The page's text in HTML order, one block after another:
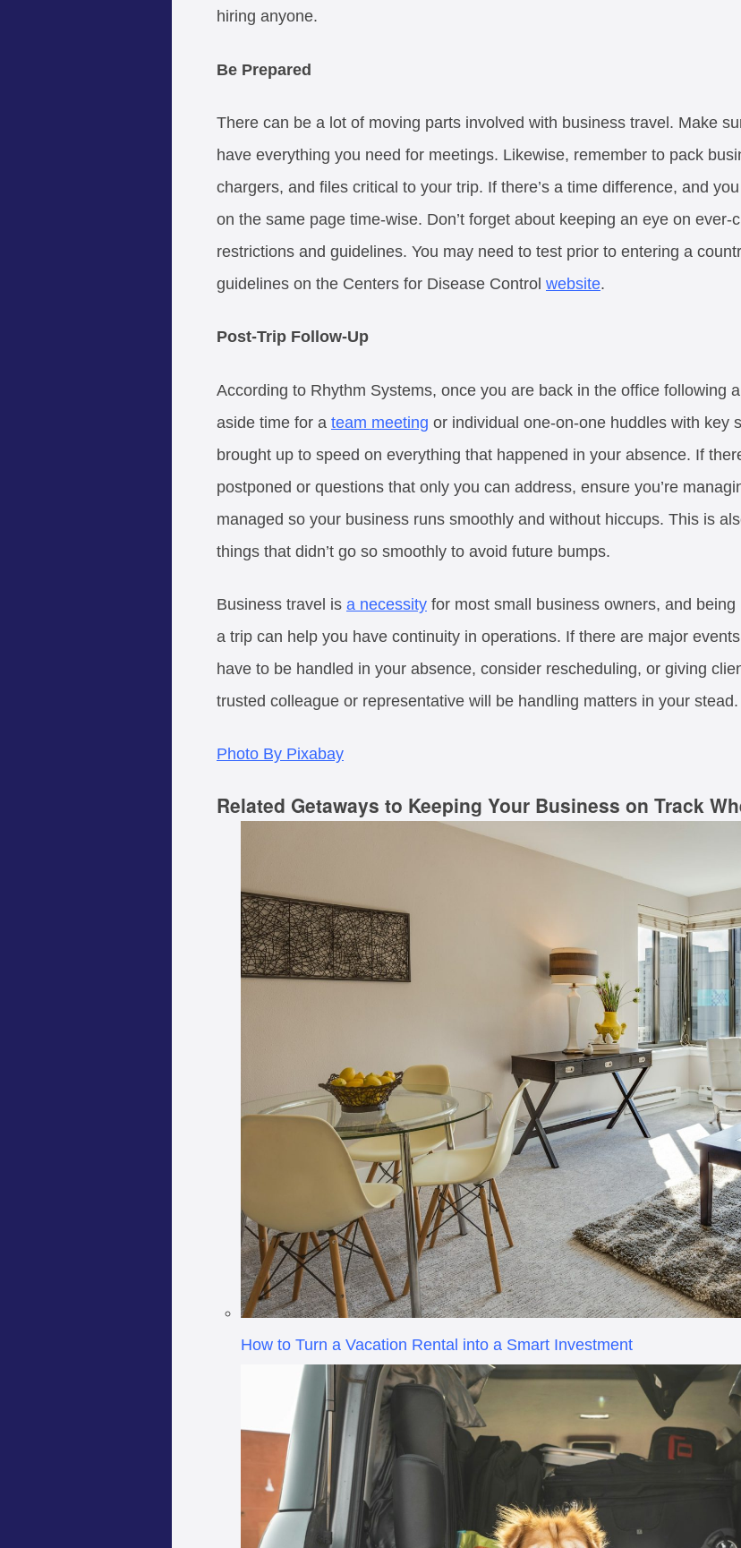
hiring anyone.
Be Prepared
There can be a lot of moving parts involved with business travel. Make
have everything you need for meetings. Likewise, remember to pack
chargers, and files critical to your trip. If there’s a time difference, and
on the same page time-wise. Don’t forget about keeping an eye on ever-
restrictions and guidelines. You may need to test prior to entering a
guidelines on the Centers for Disease Control website.
Post-Trip Follow-Up
According to Rhythm Systems, once you are back in the office following
aside time for a team meeting or individual one-on-one huddles with key
brought up to speed on everything that happened in your absence. If
postponed or questions that only you can address, ensure you’re
managed so your business runs smoothly and without hiccups. This is
things that didn’t go so smoothly to avoid future bumps.
Business travel is a necessity for most small business owners, and
a trip can help you have continuity in operations. If there are major
have to be handled in your absence, consider rescheduling, or giving
trusted colleague or representative will be handling matters in your stead.
Photo By Pixabay
Related Getaways to Keeping Your Business on Track
How to Turn a Vacation Rental into a Smart Investment